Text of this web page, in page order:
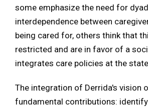
some emphasize the need for
interdependence between
being cared for, others think that
restricted and are in favor of a
integrates care policies at the
The integration of Derrida's vision
fundamental contributions: